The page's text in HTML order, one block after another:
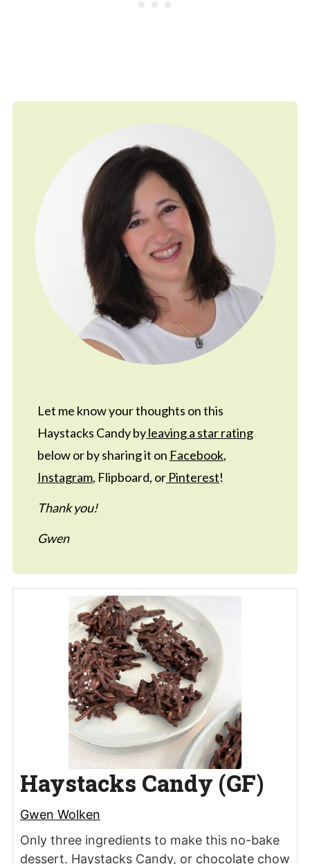
Let me know your thoughts on this
Haystacks Candy byleaving a star rating
below or by sharing it on Facebook,
Instagram, Flipboard, orPinterest!
Thank you!
Gwen
Haystacks Candy (GF)
Gwen Wolken
Only three ingredients to make this no-bake
dessert. Haystacks Candy, or chocolate chow